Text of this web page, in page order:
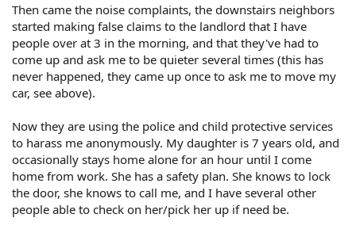
Then came the noise complaints, the downstairs neighbors
started making false claims to the landlord that I have
people over at 3 in the morning, and that they've had to
come up and ask me to be quieter several times (this has
never happened, they came up once to ask me to move my
car, see above).
Now they are using the police and child protective services
to harass me anonymously. My daughter is 7 years old, and
occasionally stays home alone for an hour until I come
home from work. She has a safety plan. She knows to lock
the door, she knows to call me, and I have several other
people able to check on her/pick her up if need be.